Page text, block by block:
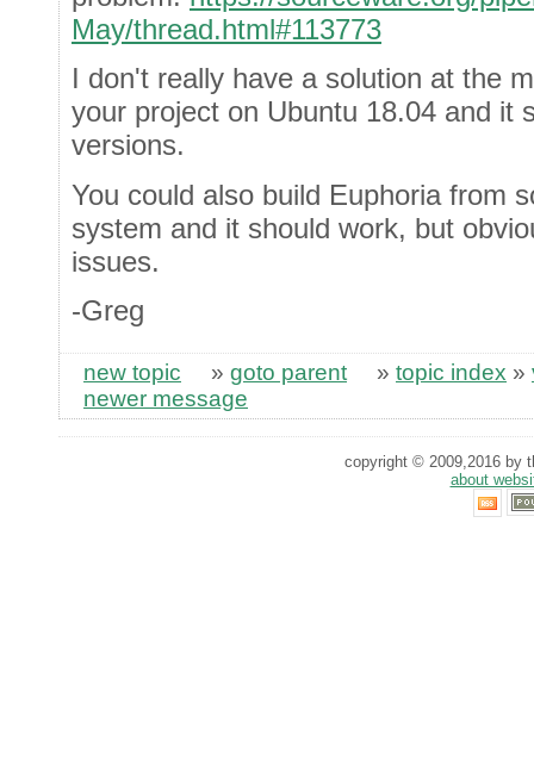
May/thread.html#113773
I don't really have a solution at the
your project on Ubuntu 18.04 and it
versions.
You could also build Euphoria from
system and it should work, but
issues.
-Greg
new topic » goto parent » topic index »
newer message
copyright © 2009,2016 by
about